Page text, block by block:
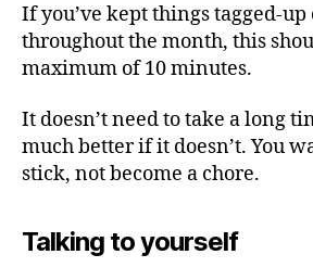
If you’ve kept things tagged-up
throughout the month, this
maximum of 10 minutes.
It doesn’t need to take a long
much better if it doesn’t. You
stick, not become a chore.
Talking to yourself